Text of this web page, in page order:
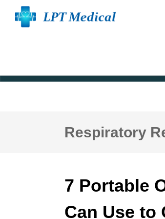
Respiratory
7 Portable
Can Use to